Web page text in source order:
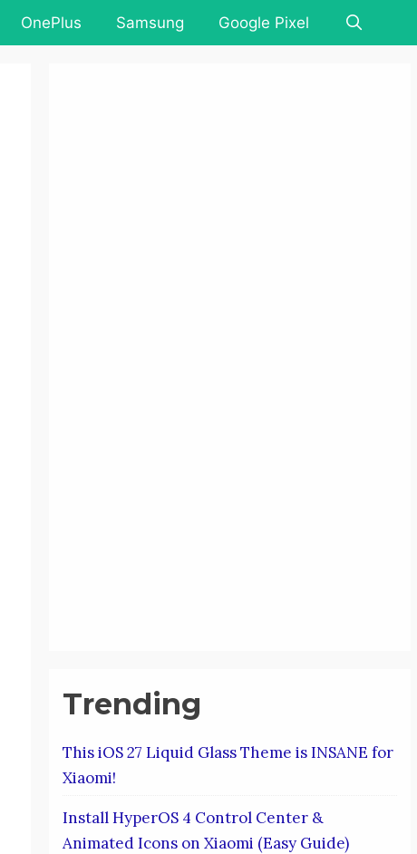
OnePlus Samsung Google Pixel
Trending
This iOS 27 Liquid Glass Theme is INSANE for
Xiaomi!
Install HyperOS 4 Control Center &
Animated Icons on Xiaomi (Easy Guide)